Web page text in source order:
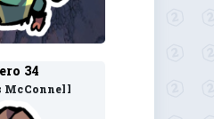
34
McConnell